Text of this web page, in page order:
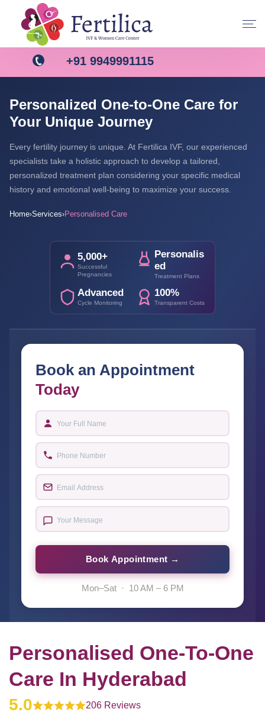
+91 9949991115
Personalized One-to-One Care for
Your Unique Journey
Every fertility journey is unique. At Fertilica IVF, our experienced
specialists take a holistic approach to develop a tailored,
personalized treatment plan considering your specific medical
history and emotional well-being to maximize your success.
Home›Services›Personalised Care
5,000+
Successful
Pregnancies
Personalis
ed
Treatment Plans
Advanced
Cycle Monitoring
100%
Transparent Costs
Book an Appointment
Today
Book Appointment →
Mon–Sat · 10 AM – 6 PM
Personalised One-To-One
Care In Hyderabad
5.0 206 Reviews